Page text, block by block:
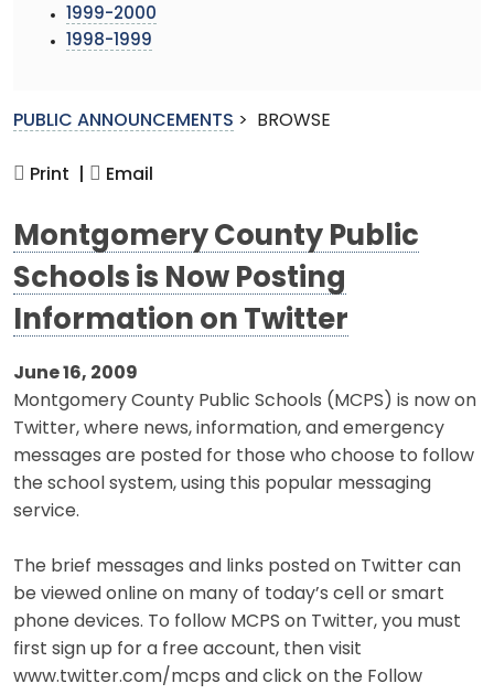
1999-2000
1998-1999
PUBLIC ANNOUNCEMENTS > BROWSE
Print | Email
Montgomery County Public
Schools is Now Posting
Information on Twitter
June 16, 2009
Montgomery County Public Schools (MCPS) is now on
Twitter, where news, information, and emergency
messages are posted for those who choose to follow
the school system, using this popular messaging
service.
The brief messages and links posted on Twitter can
be viewed online on many of today’s cell or smart
phone devices. To follow MCPS on Twitter, you must
first sign up for a free account, then visit
www.twitter.com/mcps and click on the Follow